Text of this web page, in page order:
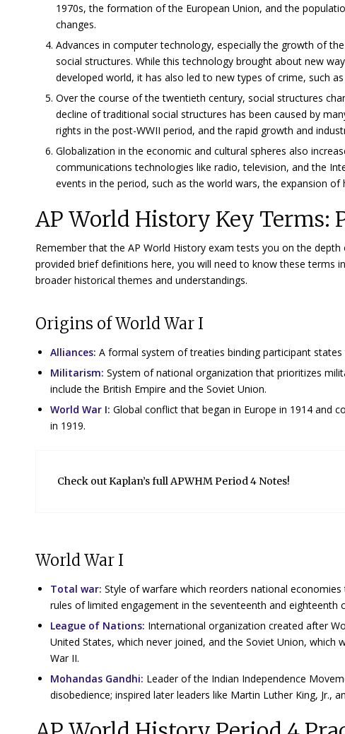
1970s, the formation of the European Union, and the
changes.
Advances in computer technology, especially the growth of
social structures. While this technology brought about new
developed world, it has also led to new types of crime, such
Over the course of the twentieth century, social structures
decline of traditional social structures has been caused by
rights in the post-WWII period, and the rapid growth and
Globalization in the economic and cultural spheres also
communications technologies like radio, television, and the
events in the period, such as the world wars, the expansion
AP World History Key Terms:
Remember that the AP World History exam tests you on the
provided brief definitions here, you will need to know these terms
broader historical themes and understandings.
Origins of World War I
Alliances: A formal system of treaties binding participant
Militarism: System of national organization that prioritizes
include the British Empire and the Soviet Union.
World War I: Global conflict that began in Europe in 1914 and
in 1919.
Check out Kaplan’s full APWHM Period 4 Notes!
World War I
Total war: Style of warfare which reorders national
rules of limited engagement in the seventeenth and eighteenth
League of Nations: International organization created after
United States, which never joined, and the Soviet Union,
War II.
Mohandas Gandhi: Leader of the Indian Independence
disobedience; inspired later leaders like Martin Luther King, Jr.,